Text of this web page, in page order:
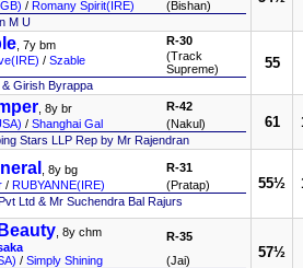
/ Romany Spirit(IRE)
(Bishan)
M U
, 7y bm
/ Szable
R-30
(Track
Supreme)
Girish Byrappa
55
, 8y br
/ Shanghai Gal
R-42
(Nakul)
Stars LLP Rep by Mr Rajendran
61
, 8y bg
/ RUBYANNE(IRE)
R-31
(Pratap)
Ltd & Mr Suchendra Bal Rajurs
55½
, 8y chm
/ Simply Shining
R-35
(Jai)
57½